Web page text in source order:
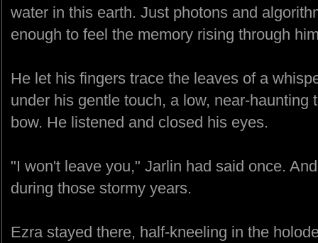
water in this earth. Just photons and
enough to feel the memory rising through
He let his fingers trace the leaves of a
under his gentle touch, a low, near-haunting
bow. He listened and closed his eyes.
"I won't leave you," Jarlin had said once.
during those stormy years.
Ezra stayed there, half-kneeling in the